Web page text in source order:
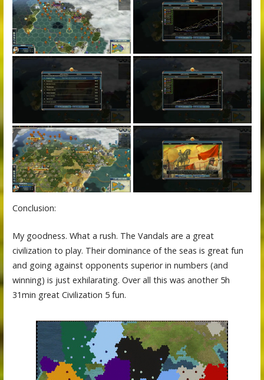
Conclusion:
My goodness. What a rush. The Vandals are a great
civilization to play. Their dominance of the seas is great fun
and going against opponents superior in numbers (and
winning) is just exhilarating. Over all this was another 5h
31min great Civilization 5 fun.